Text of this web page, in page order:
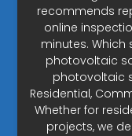
recommends
online
minutes. Which
photovoltaic
photovoltaic
Residential,
Whether for
projects, we